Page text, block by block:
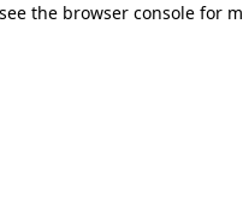
the browser console for